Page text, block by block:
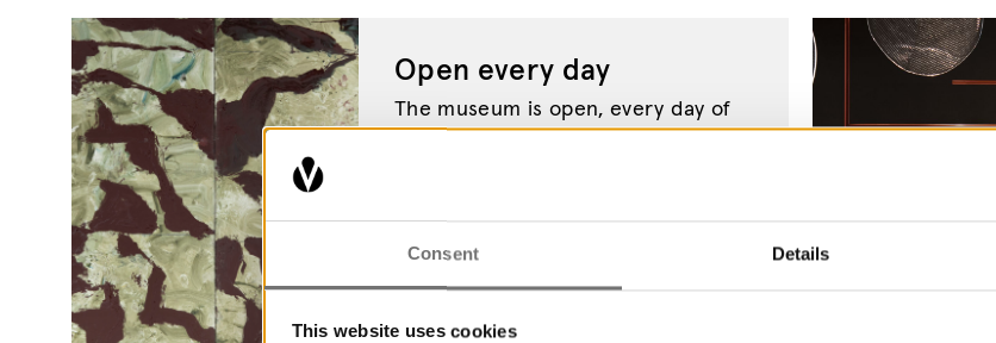
Consent Details
This website uses cookies
Open every day
The museum is open, every day of